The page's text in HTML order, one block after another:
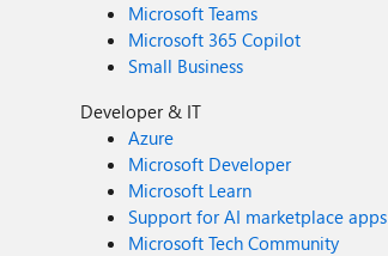
Microsoft Teams
Microsoft 365 Copilot
Small Business
Developer & IT
Azure
Microsoft Developer
Microsoft Learn
Support for AI marketplace apps
Microsoft Tech Community